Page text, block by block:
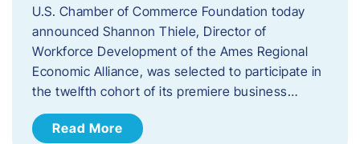
U.S. Chamber of Commerce Foundation today
announced Shannon Thiele, Director of
Workforce Development of the Ames Regional
Economic Alliance, was selected to participate in
the twelfth cohort of its premiere business…
Read More